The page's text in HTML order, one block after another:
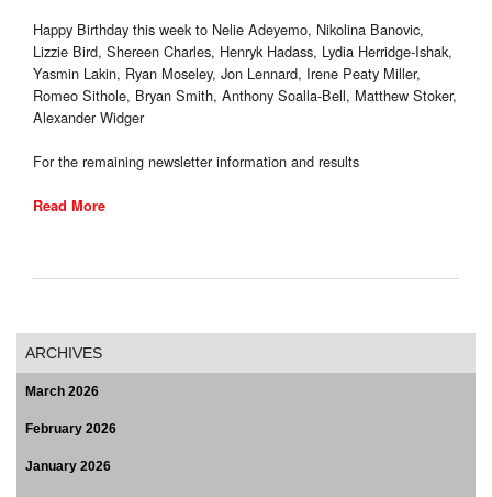
Happy Birthday this week to Nelie Adeyemo, Nikolina Banovic,
Lizzie Bird, Shereen Charles, Henryk Hadass, Lydia Herridge-Ishak,
Yasmin Lakin, Ryan Moseley, Jon Lennard, Irene Peaty Miller,
Romeo Sithole, Bryan Smith, Anthony Soalla-Bell, Matthew Stoker,
Alexander Widger
For the remaining newsletter information and results
Read More
ARCHIVES
March 2026
February 2026
January 2026